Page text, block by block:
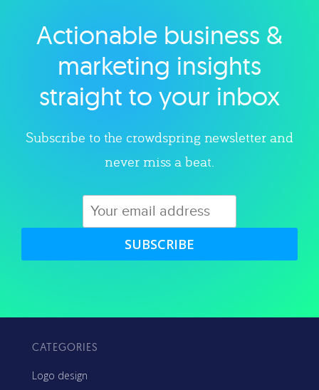
Explore category
Actionable business &
marketing insights
straight to your inbox
Subscribe to the crowdspring newsletter and
never miss a beat.
SUBSCRIBE
CATEGORIES
Logo design